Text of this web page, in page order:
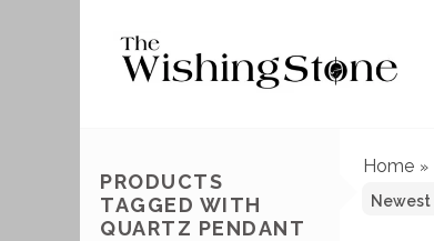
PRODUCTS
TAGGED WITH
QUARTZ PENDANT
Home »